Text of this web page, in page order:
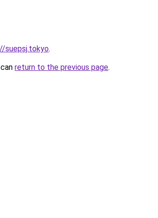
suepsj.tokyo.
return to the previous page.